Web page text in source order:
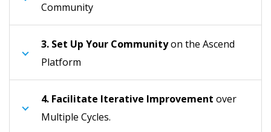
Community
3. Set Up Your Communityon the Ascend
Platform
4. Facilitate Iterative Improvement over
Multiple Cycles.